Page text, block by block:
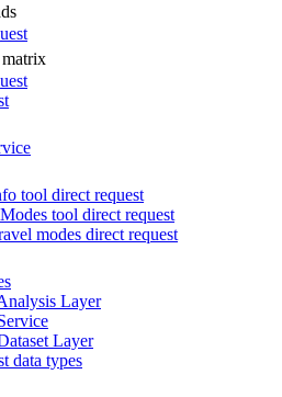
tool direct request
Modes tool direct request
modes direct request
Layer
Layer
data types